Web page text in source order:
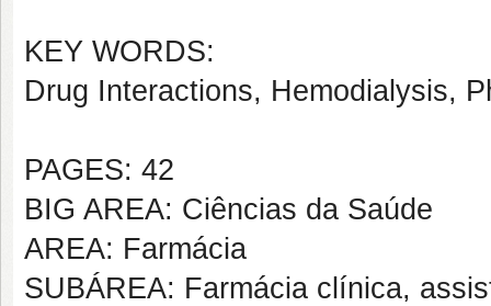
KEY WORDS:
Drug Interactions, Hemodialysis,
PAGES: 42
BIG AREA: Ciências da Saúde
AREA: Farmácia
SUBÁREA: Farmácia clínica,